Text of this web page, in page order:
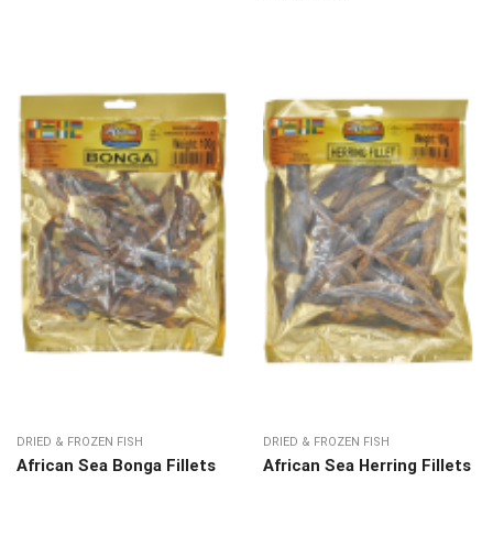
DRIED & FROZEN FISH
African Sea Bonga Fillets
DRIED & FROZEN FISH
African Sea Herring Fillets